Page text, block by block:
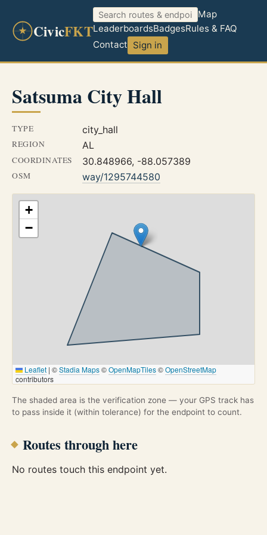
CivicFKT
Map
LeaderboardsBadgesRules & FAQ
Contact Sign in
Satsuma City Hall
TYPE city_hall
REGION AL
COORDINATES 30.848966, -88.057389
OSM way/1295744580
+
−
Leaflet | ©Stadia Maps©OpenMapTiles©OpenStreetMap
contributors
The shaded area is the verification zone — your GPS track has
to pass inside it (within tolerance) for the endpoint to count.
Routes through here
No routes touch this endpoint yet.